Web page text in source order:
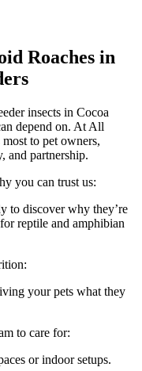
Roaches in
insects in Cocoa
depend on. At All
to pet owners,
and partnership.
you can trust us:
to discover why they’re
reptile and amphibian
your pets what they
to care for:
or indoor setups.